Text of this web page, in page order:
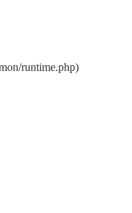
runtime.php)